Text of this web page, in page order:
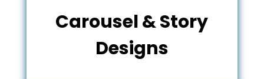
Carousel & Story
Designs